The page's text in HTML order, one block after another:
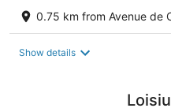
0.75 km from Avenue de
Show details